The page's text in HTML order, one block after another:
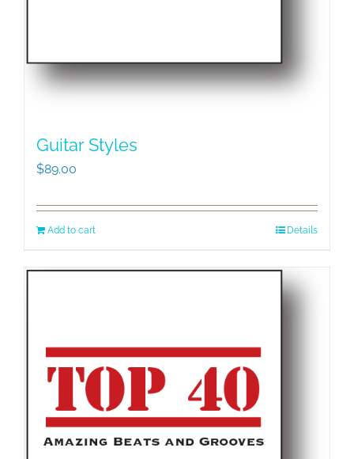
Guitar Styles
$89.00
Add to cart Details